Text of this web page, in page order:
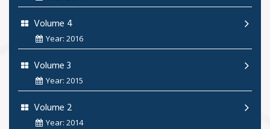
Volume 4
Year: 2016
Volume 3
Year: 2015
Volume 2
Year: 2014